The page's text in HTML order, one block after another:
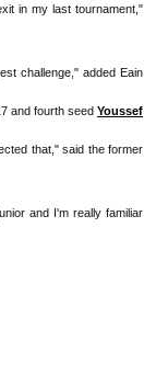
in my last tournament,"
challenge," added Eain
and fourth seed Youssef
that," said the former
and I'm really familiar